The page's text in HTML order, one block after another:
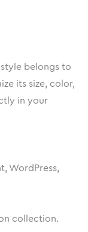
style belongs to
its size, color,
in your
WordPress,
collection.